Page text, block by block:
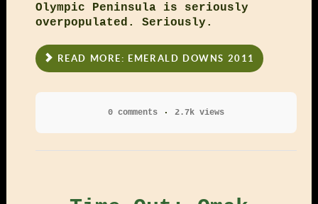
Olympic Peninsula is seriously
overpopulated. Seriously.
READ MORE: EMERALD DOWNS 2011
0 comments 2.7k views